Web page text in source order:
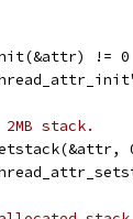
!=
stack.